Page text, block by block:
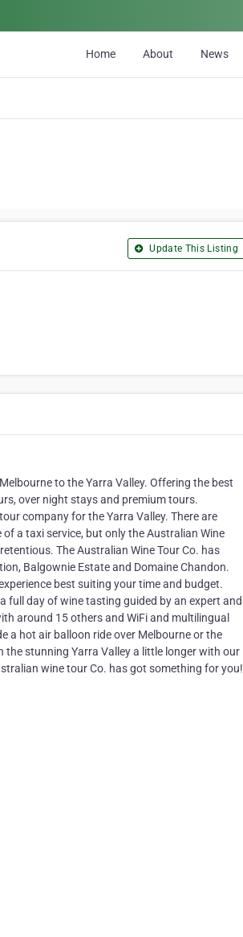
Home About News
Update This Listing
to the Yarra Valley. Offering the best
over night stays and premium tours.
company for the Yarra Valley. There are
a taxi service, but only the Australian Wine
The Australian Wine Tour Co. has
Balgownie Estate and Domaine Chandon.
best suiting your time and budget.
full day of wine tasting guided by an expert and
around 15 others and WiFi and multilingual
a hot air balloon ride over Melbourne or the
stunning Yarra Valley a little longer with our
wine tour Co. has got something for you!